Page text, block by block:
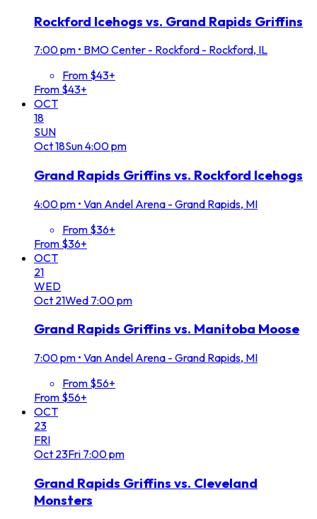
Rockford Icehogs vs. Grand Rapids Griffins
7:00 pm • BMO Center - Rockford - Rockford, IL
From $43+
From $43+
OCT
18
SUN
Oct18Sun4:00 pm
Grand Rapids Griffins vs. Rockford Icehogs
4:00 pm • Van Andel Arena - Grand Rapids, MI
From $36+
From $36+
OCT
21
WED
Oct 21Wed 7:00 pm
Grand Rapids Griffins vs. Manitoba Moose
7:00 pm • Van Andel Arena - Grand Rapids, MI
From $56+
From $56+
OCT
23
FRI
Oct 23Fri 7:00 pm
Grand Rapids Griffins vs. Cleveland
Monsters